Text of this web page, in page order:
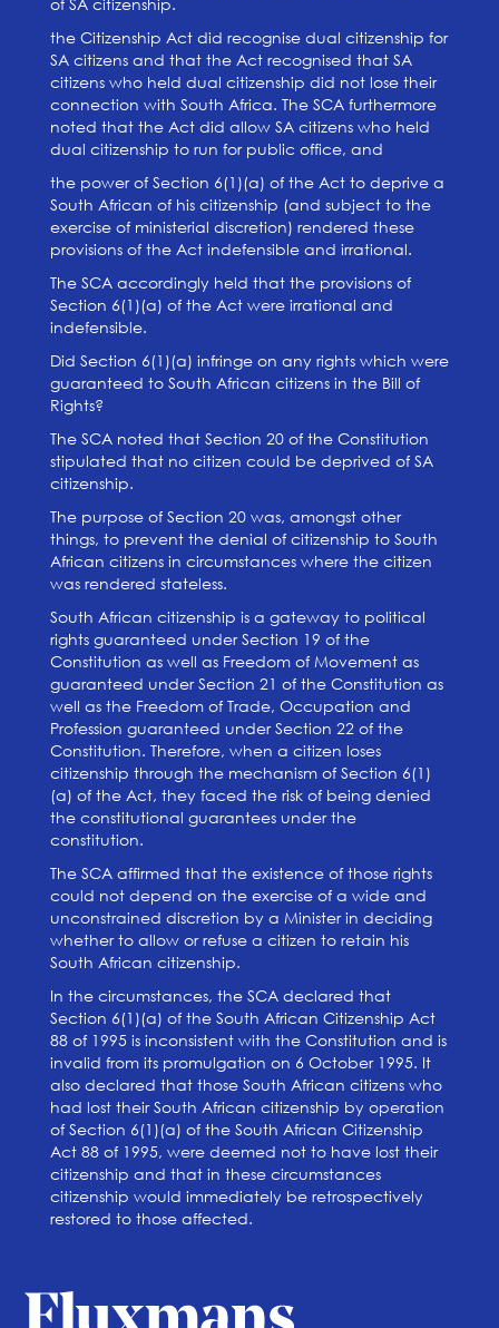
the Citizenship Act did recognise dual citizenship for
SA citizens and that the Act recognised that SA
citizens who held dual citizenship did not lose their
connection with South Africa. The SCA furthermore
noted that the Act did allow SA citizens who held
dual citizenship to run for public office, and
the power of Section 6(1)(a) of the Act to deprive a
South African of his citizenship (and subject to the
exercise of ministerial discretion) rendered these
provisions of the Act indefensible and irrational.
The SCA accordingly held that the provisions of
Section 6(1)(a) of the Act were irrational and
indefensible.
Did Section 6(1)(a) infringe on any rights which were
guaranteed to South African citizens in the Bill of
Rights?
The SCA noted that Section 20 of the Constitution
stipulated that no citizen could be deprived of SA
citizenship.
The purpose of Section 20 was, amongst other
things, to prevent the denial of citizenship to South
African citizens in circumstances where the citizen
was rendered stateless.
South African citizenship is a gateway to political
rights guaranteed under Section 19 of the
Constitution as well as Freedom of Movement as
guaranteed under Section 21 of the Constitution as
well as the Freedom of Trade, Occupation and
Profession guaranteed under Section 22 of the
Constitution. Therefore, when a citizen loses
citizenship through the mechanism of Section 6(1)
(a) of the Act, they faced the risk of being denied
the constitutional guarantees under the
constitution.
The SCA affirmed that the existence of those rights
could not depend on the exercise of a wide and
unconstrained discretion by a Minister in deciding
whether to allow or refuse a citizen to retain his
South African citizenship.
In the circumstances, the SCA declared that
Section 6(1)(a) of the South African Citizenship Act
88 of 1995 is inconsistent with the Constitution and is
invalid from its promulgation on 6 October 1995. It
also declared that those South African citizens who
had lost their South African citizenship by operation
of Section 6(1)(a) of the South African Citizenship
Act 88 of 1995, were deemed not to have lost their
citizenship and that in these circumstances
citizenship would immediately be retrospectively
restored to those affected.